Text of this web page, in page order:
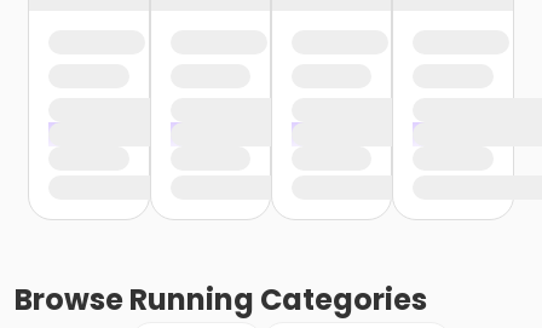
BrowseRunning Categories